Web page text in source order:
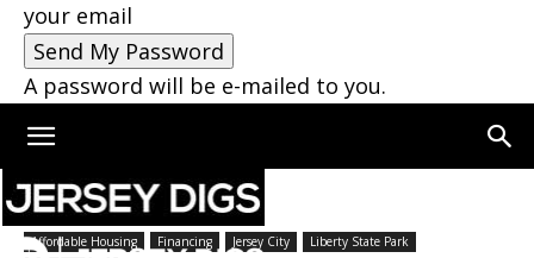
your email
A password will be e-mailed to you.
Home Jersey City
Affordable Housing Financing Jersey City
Liberty State Park